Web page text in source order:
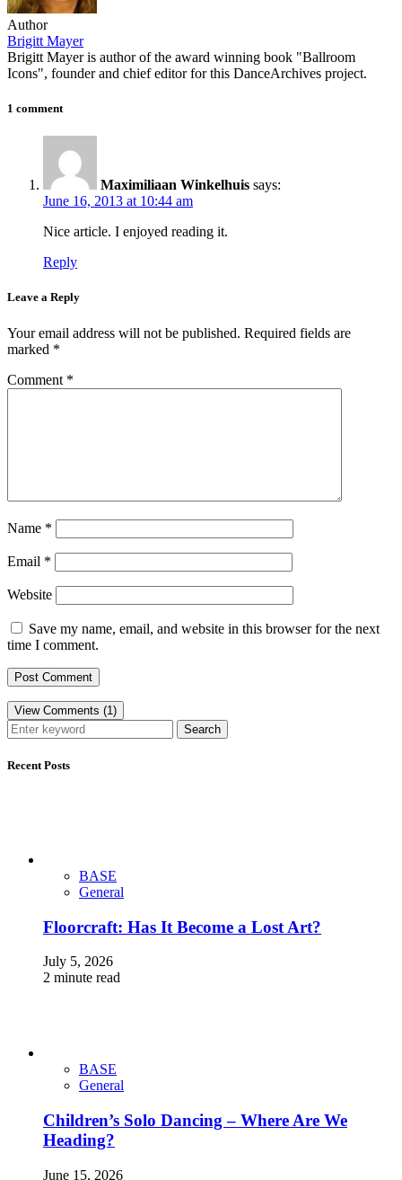
Author
Brigitt Mayer
Brigitt Mayer is author of the award winning book "Ballroom
Icons", founder and chief editor for this DanceArchives project.
1 comment
Maximiliaan Winkelhuis says:
June 16, 2013 at 10:44 am
Nice article. I enjoyed reading it.
Reply
Leave a Reply
Your email address will not be published. Required fields are
marked *
Comment *
Name *
Email *
Website
Save my name, email, and website in this browser for the next
time I comment.
View Comments (1)
Search
Recent Posts
BASE
General
Floorcraft: Has It Become a Lost Art?
July 5, 2026
2 minute read
BASE
General
Children’s Solo Dancing – Where Are We
Heading?
June 15, 2026